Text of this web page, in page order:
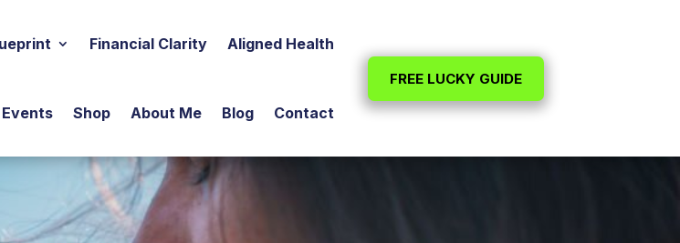
Financial Clarity Aligned Health
Events Shop About Me Blog Contact
FREE LUCKY GUIDE